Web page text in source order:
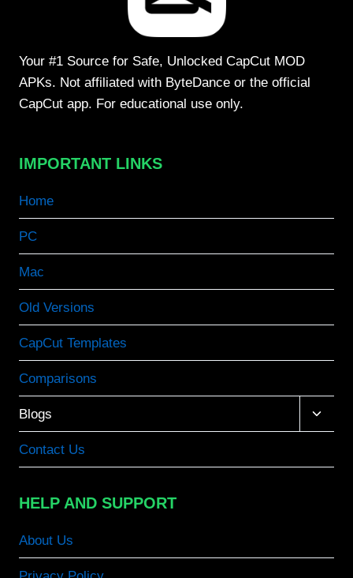
Your #1 Source for Safe, Unlocked CapCut MOD
APKs. Not affiliated with ByteDance or the official
CapCut app. For educational use only.
IMPORTANT LINKS
Home
PC
Mac
Old Versions
CapCut Templates
Comparisons
Blogs
Toggle
child
Contact Us
HELP AND SUPPORT
About Us